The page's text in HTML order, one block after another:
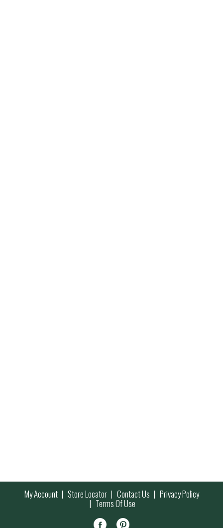
My Account Store Locator Contact Us Privacy Policy
Terms Of Use